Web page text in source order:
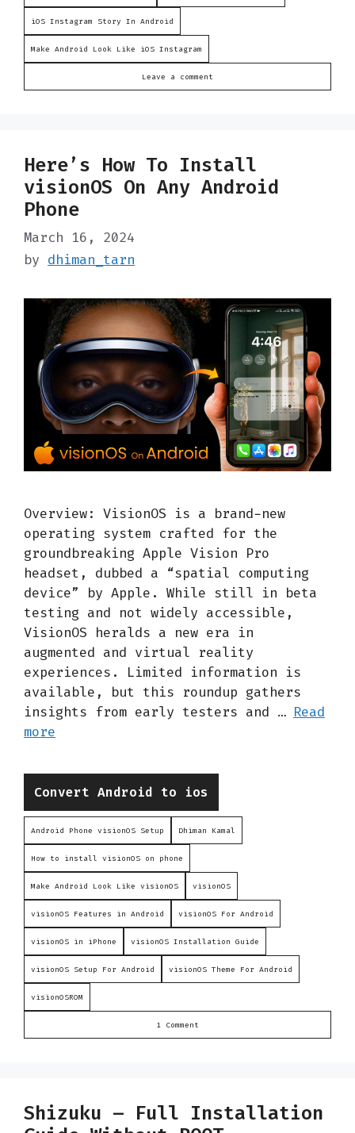
iOS Instagram Story In Android
Make Android Look Like iOS Instagram
Leave a comment
Here’s How To Install
visionOS On Any Android
Phone
March 16, 2024
by dhiman_tarn
Overview: VisionOS is a brand-new
operating system crafted for the
groundbreaking Apple Vision Pro
headset, dubbed a “spatial computing
device” by Apple. While still in beta
testing and not widely accessible,
VisionOS heralds a new era in
augmented and virtual reality
experiences. Limited information is
available, but this roundup gathers
insights from early testers and … Read
more
Categories
Convert Android to ios
Android Phone visionOS Setup Dhiman Kamal
How to install visionOS on phone
Make Android Look Like visionOS visionOS
visionOS Features in Android visionOS For Android
visionOS in iPhone visionOS Installation Guide
visionOS Setup For Android visionOS Theme For Android
visionOSROM
1 Comment
Shizuku – Full Installation